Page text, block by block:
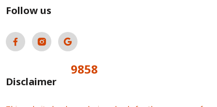
Follow us
9858
Disclaimer